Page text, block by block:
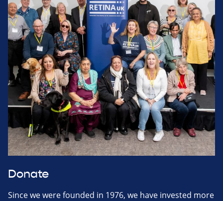
Donate
Since we were founded in 1976, we have invested more